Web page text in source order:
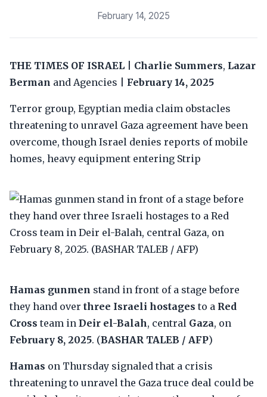
February 14, 2025
THE TIMES OF ISRAEL Charlie Summers, Lazar
Berman and Agencies | February 14, 2025
Terror group, Egyptian media claim obstacles
threatening to unravel Gaza agreement have been
overcome, though Israel denies reports of mobile
homes, heavy equipment entering Strip
Hamas gunmen stand in front of a stage before
they hand over three Israeli hostages to a Red
Cross team in Deir el-Balah, central Gaza, on
February 8, 2025. (BASHAR TALEB / AFP)
Hamas on Thursday signaled that a crisis
threatening to unravel the Gaza truce deal could be